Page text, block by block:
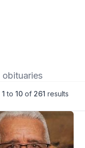
1 to10 of 261 results